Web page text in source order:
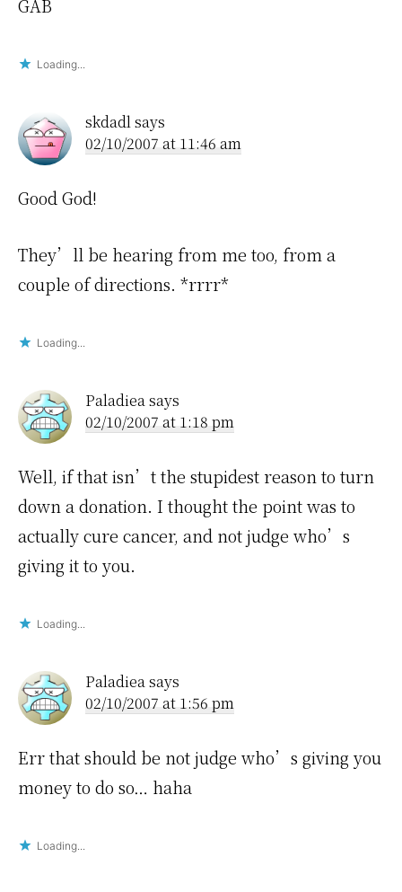
GAB
Loading...
skdadlsays
02/10/2007 at 11:46 am
Good God!
They’ll be hearing from me too, from a
couple of directions. *rrrr*
Loading...
Paladieasays
02/10/2007 at 1:18 pm
Well, if that isn’t the stupidest reason to turn
down a donation. I thought the point was to
actually cure cancer, and not judge who’s
giving it to you.
Loading...
Paladieasays
02/10/2007 at 1:56 pm
Err that should be not judge who’s giving you
money to do so… haha
Loading...